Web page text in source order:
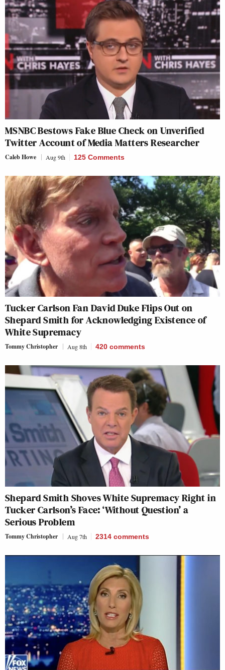
MSNBC Bestows Fake Blue Check on Unverified
Twitter Account of Media Matters Researcher
Caleb Howe Aug 9th 125 Comments
Tucker Carlson Fan David Duke Flips Out on
Shepard Smith for Acknowledging Existence of
White Supremacy
Tommy Christopher Aug 8th 420 comments
Shepard Smith Shoves White Supremacy Right in
Tucker Carlson’s Face: ‘Without Question’ a
Serious Problem
Tommy Christopher Aug 7th 2314 comments